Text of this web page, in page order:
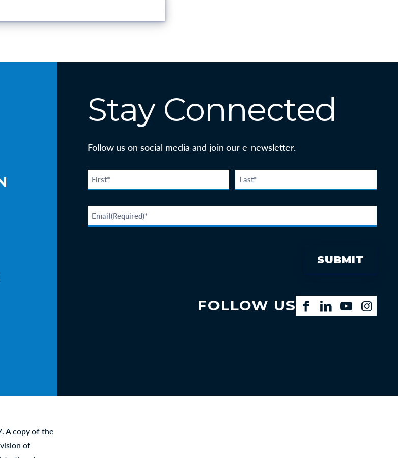
Stay Connected
Follow us on social media and join our e-newsletter.
FOLLOW US
A copy of the
of